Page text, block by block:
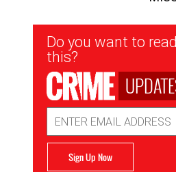
Newsletter
Signup
Do you want to
this?
Address
Sign Up Now